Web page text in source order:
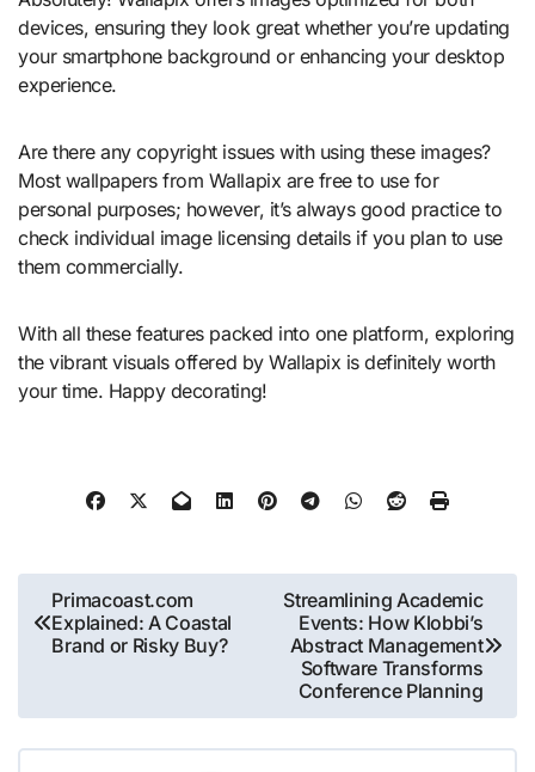
devices, ensuring they look great whether you’re updating
your smartphone background or enhancing your desktop
experience.
Are there any copyright issues with using these images?
Most wallpapers from Wallapix are free to use for
personal purposes; however, it’s always good practice to
check individual image licensing details if you plan to use
them commercially.
With all these features packed into one platform, exploring
the vibrant visuals offered by Wallapix is definitely worth
your time. Happy decorating!
Post
navigation
Primacoast.com
Explained: A Coastal
Brand or Risky Buy?
Streamlining Academic
Events: How Klobbi’s
Abstract Management
Software Transforms
Conference Planning